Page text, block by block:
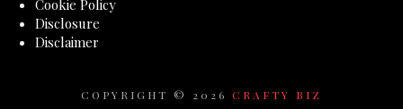
Cookie Policy
Disclosure
Disclaimer
COPYRIGHT © 2026 CRAFTY BIZ